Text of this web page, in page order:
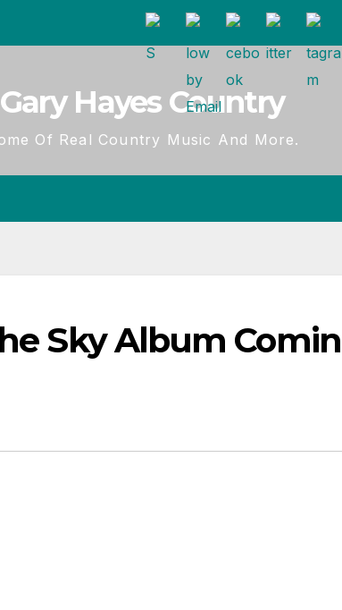
Gary Hayes Country
Of Real Country Music And More.
Sky Album